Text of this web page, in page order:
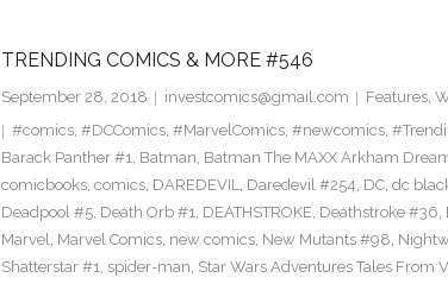
TRENDING COMICS & MORE #546
September 28, 2018 investcomics@gmail.com Features,
#comics, #DCComics, #MarvelComics, #newcomics,
Barack Panther #1, Batman, Batman The MAXX Arkham
comicbooks, comics, DAREDEVIL, Daredevil #254, DC, dc
Deadpool #5, Death Orb #1, DEATHSTROKE, Deathstroke #36,
Marvel, Marvel Comics, new comics, New Mutants #98,
Shatterstar #1, spider-man, Star Wars Adventures Tales From